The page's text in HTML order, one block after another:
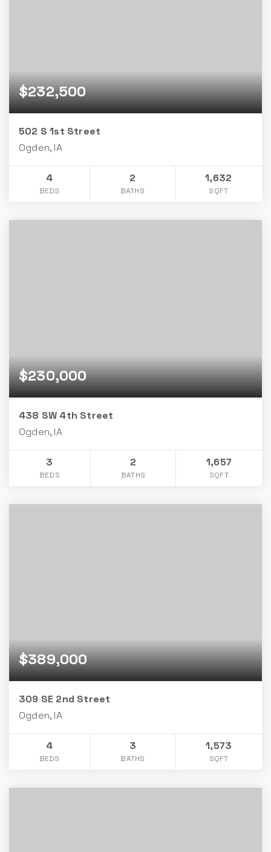
$232,500
502 S 1st Street
Ogden, IA
4
BEDS
2
BATHS
1,632
SQFT
$230,000
438 SW 4th Street
Ogden, IA
3
BEDS
2
BATHS
1,657
SQFT
$389,000
309 SE 2nd Street
Ogden, IA
4
BEDS
3
BATHS
1,573
SQFT